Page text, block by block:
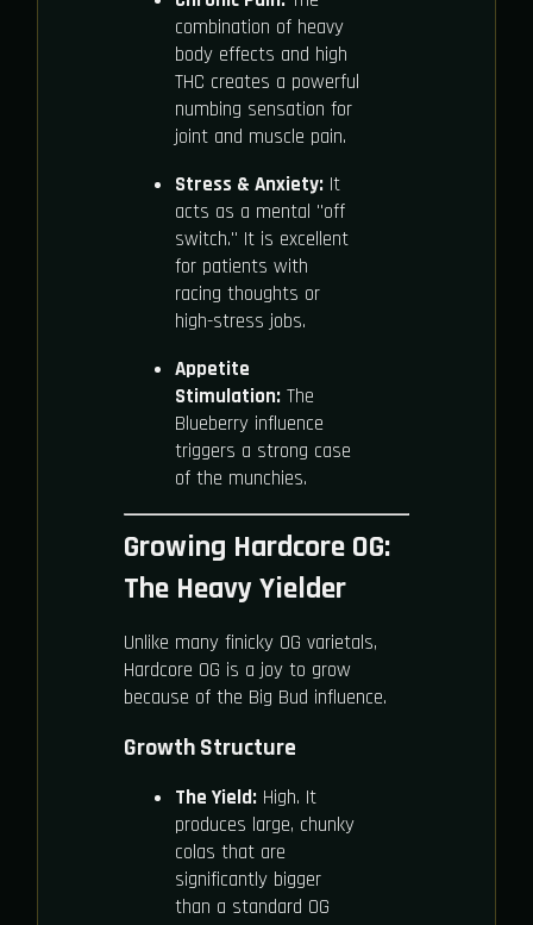
combination of heavy
body effects and high
THC creates a powerful
numbing sensation for
joint and muscle pain.
Stress & Anxiety:It
acts as a mental "off
switch." It is excellent
for patients with
racing thoughts or
high-stress jobs.
Appetite
Stimulation:The
Blueberry influence
triggers a strong case
of the munchies.
Growing Hardcore OG:
The Heavy Yielder
Unlike many finicky OG varietals,
Hardcore OG is a joy to grow
because of the Big Bud influence.
Growth Structure
The Yield:High. It
produces large, chunky
colas that are
significantly bigger
than a standard OG